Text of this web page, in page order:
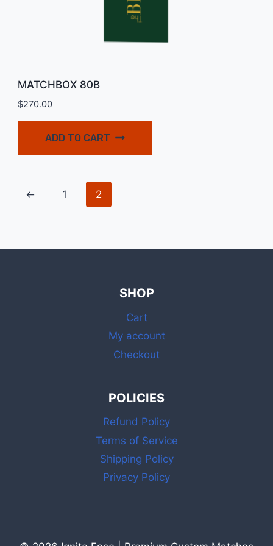
MATCHBOX 80B
$270.00
ADD TO CART
← 1 2
SHOP
Cart
My account
Checkout
POLICIES
Refund Policy
Terms of Service
Shipping Policy
Privacy Policy